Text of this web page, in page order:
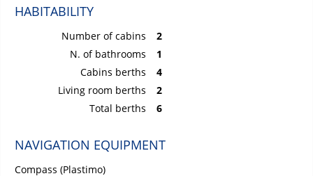
HABITABILITY
Number of cabins
2
N. of bathrooms
1
Cabins berths
4
Living room berths
2
Total berths
6
NAVIGATION EQUIPMENT
Compass (Plastimo)